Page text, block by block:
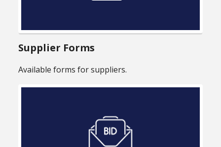
Supplier Forms
Available forms for suppliers.